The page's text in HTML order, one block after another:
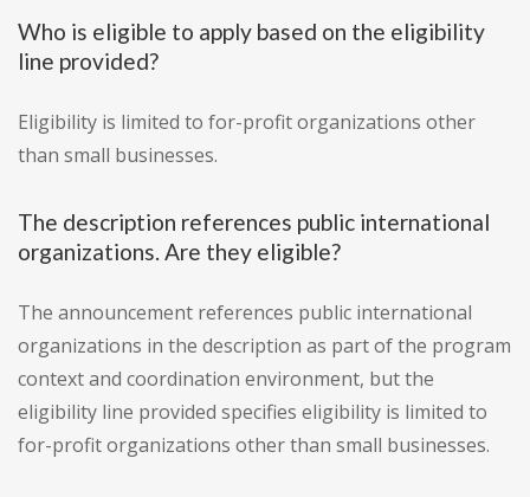
Who is eligible to apply based on the eligibility
line provided?
Eligibility is limited to for-profit organizations other
than small businesses.
The description references public international
organizations. Are they eligible?
The announcement references public international
organizations in the description as part of the program
context and coordination environment, but the
eligibility line provided specifies eligibility is limited to
for-profit organizations other than small businesses.